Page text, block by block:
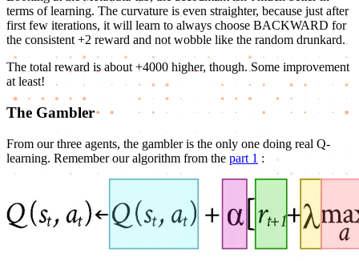
terms of learning. The curvature is even straighter, because just after
first few iterations, it will learn to always choose BACKWARD for
the consistent +2 reward and not wobble like the random drunkard.
The total reward is about +4000 higher, though. Some improvement
at least!
The Gambler
From our three agents, the gambler is the only one doing real Q-
learning. Remember our algorithm from the part 1 :